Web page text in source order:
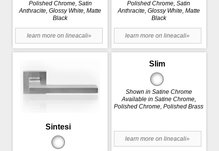
Polished Chrome, Satin
Anthracite, Glossy White, Matte
Black
learn more on lineacali»
Polished Chrome, Satin
Anthracite, Glossy White, Matte
Black
learn more on lineacali»
Sintesi
Slim
Shown in Satine Chrome
Available in Satine Chrome,
Polished Chrome, Polished Brass
learn more on lineacali»